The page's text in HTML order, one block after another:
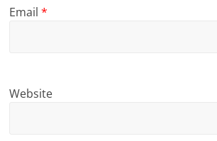
Email*
Website